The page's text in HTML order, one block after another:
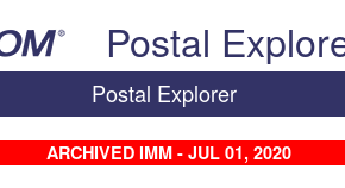
Postal
Postal Explorer
ARCHIVED IMM - JUL 01, 2020